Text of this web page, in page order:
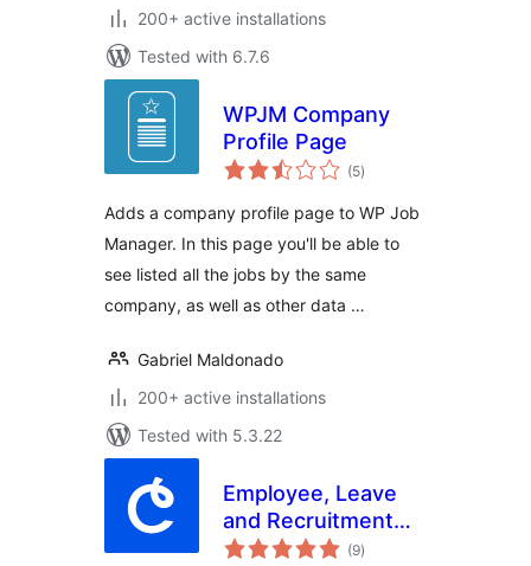
200+ active installations
Tested with 6.7.6
WPJM Company
Profile Page
(5total
ratings
)
Adds a company profile page to WP Job
Manager. In this page you'll be able to
see listed all the jobs by the same
company, as well as other data …
Gabriel Maldonado
200+ active installations
Tested with 5.3.22
Employee, Leave
and Recruitment
Management
(9total
ratings
)